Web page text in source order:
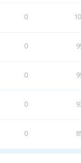
0
0
0
0
0